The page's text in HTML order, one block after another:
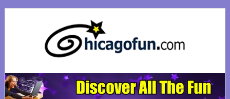
Skip
Skip
Skip
Skip